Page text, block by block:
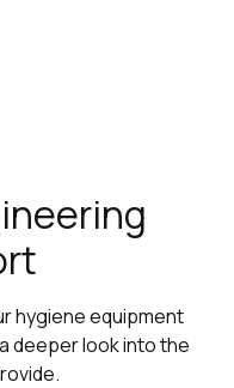
hygiene equipment
deeper look into the